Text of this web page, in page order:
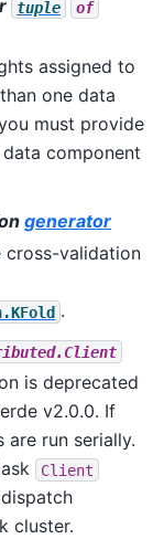
tuple
of
assigned to
one data
must provide
component
generator
cross-validation
.
is deprecated
v2.0.0. If
are run serially.
Client
cluster.